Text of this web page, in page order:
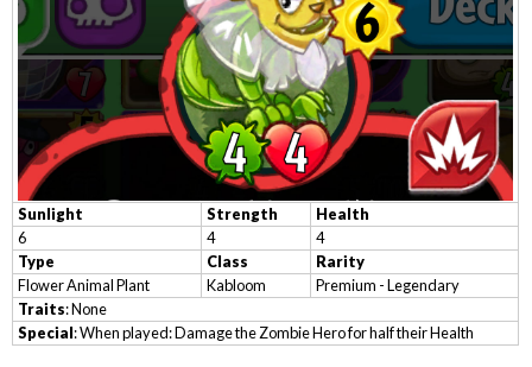
Sunlight Strength
Health
6
4
4
Type
Class
Rarity
Flower Animal Plant
Kabloom
Premium - Legendary
Traits: None
Special: When played: Damage the Zombie Hero for half their Health